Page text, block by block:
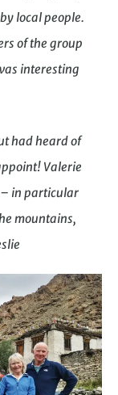
local people.
of the group
interesting
had heard of
Valerie
in particular
mountains,